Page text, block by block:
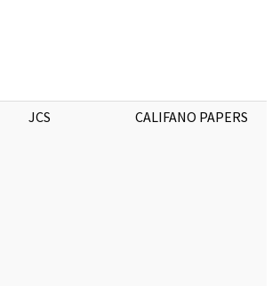
JCS CALIFANO PAPERS